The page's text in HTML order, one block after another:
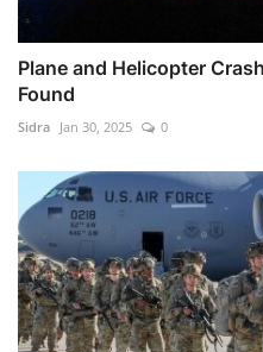
Plane and Helicopter
Found
Sidra Jan 30, 2025 0